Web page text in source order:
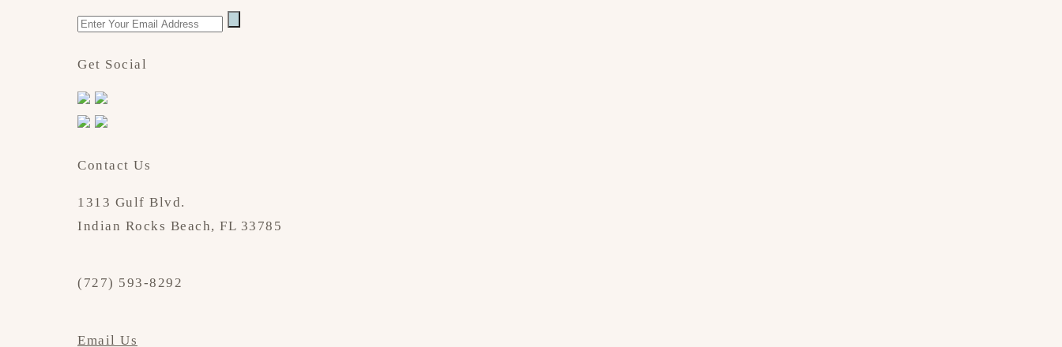
Get Social
Contact Us
1313 Gulf Blvd.
Indian Rocks Beach, FL 33785
(727) 593-8292
Email Us